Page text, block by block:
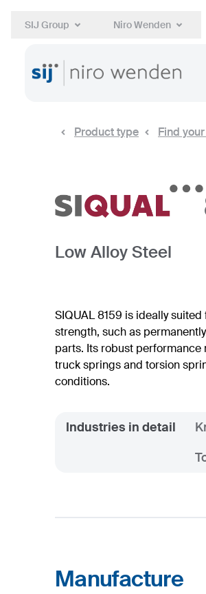
SIJ Group Niro Wenden
Product type Find
Low Alloy Steel
SIQUAL 8159 is ideally
strength, such as
parts. Its robust performance
truck springs and torsion
conditions.
Industries in detail
Manufacture